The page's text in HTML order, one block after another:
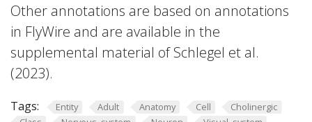
Other annotations are based on annotations
in FlyWire and are available in the
supplemental material of Schlegel et al.
(2023).
Tags: Entity Adult Anatomy Cell
Cholinergic